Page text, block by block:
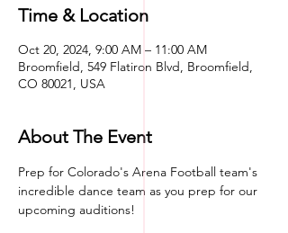
Time & Location
Oct 20, 2024, 9:00 AM – 11:00 AM
Broomfield, 549 Flatiron Blvd, Broomfield,
CO 80021, USA
About The Event
Prep for Colorado's Arena Football team's
incredible dance team as you prep for our
upcoming auditions!